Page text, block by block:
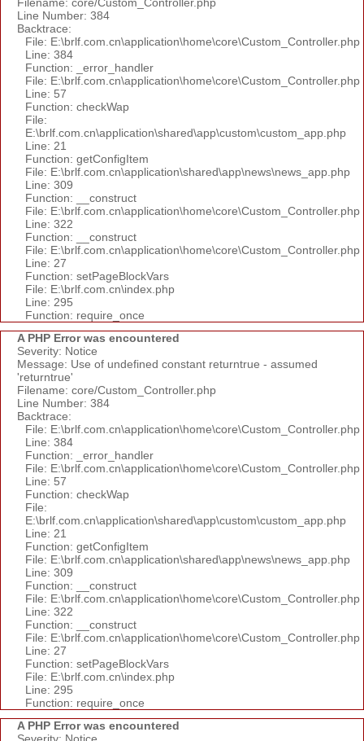
Line Number: 384
Backtrace:
File: E:\brlf.com.cn\application\home\core\Custom_Controller.php
Line: 384
Function: _error_handler
File: E:\brlf.com.cn\application\home\core\Custom_Controller.php
Line: 57
Function: checkWap
File:
E:\brlf.com.cn\application\shared\app\custom\custom_app.php
Line: 21
Function: getConfigItem
File: E:\brlf.com.cn\application\shared\app\news\news_app.php
Line: 309
Function: __construct
File: E:\brlf.com.cn\application\home\core\Custom_Controller.php
Line: 322
Function: __construct
File: E:\brlf.com.cn\application\home\core\Custom_Controller.php
Line: 27
Function: setPageBlockVars
File: E:\brlf.com.cn\index.php
Line: 295
Function: require_once
A PHP Error was encountered
Severity: Notice
Message: Use of undefined constant returntrue - assumed
'returntrue'
Filename: core/Custom_Controller.php
Line Number: 384
Backtrace:
File: E:\brlf.com.cn\application\home\core\Custom_Controller.php
Line: 384
Function: _error_handler
File: E:\brlf.com.cn\application\home\core\Custom_Controller.php
Line: 57
Function: checkWap
File:
E:\brlf.com.cn\application\shared\app\custom\custom_app.php
Line: 21
Function: getConfigItem
File: E:\brlf.com.cn\application\shared\app\news\news_app.php
Line: 309
Function: __construct
File: E:\brlf.com.cn\application\home\core\Custom_Controller.php
Line: 322
Function: __construct
File: E:\brlf.com.cn\application\home\core\Custom_Controller.php
Line: 27
Function: setPageBlockVars
File: E:\brlf.com.cn\index.php
Line: 295
Function: require_once
A PHP Error was encountered